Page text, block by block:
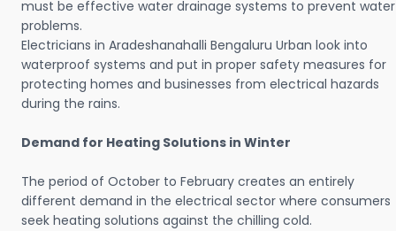
must be effective water drainage systems to prevent water
problems.
Electricians in Aradeshanahalli Bengaluru Urban look into
waterproof systems and put in proper safety measures for
protecting homes and businesses from electrical hazards
during the rains.
Demand for Heating Solutions in Winter
The period of October to February creates an entirely
different demand in the electrical sector where consumers
seek heating solutions against the chilling cold.